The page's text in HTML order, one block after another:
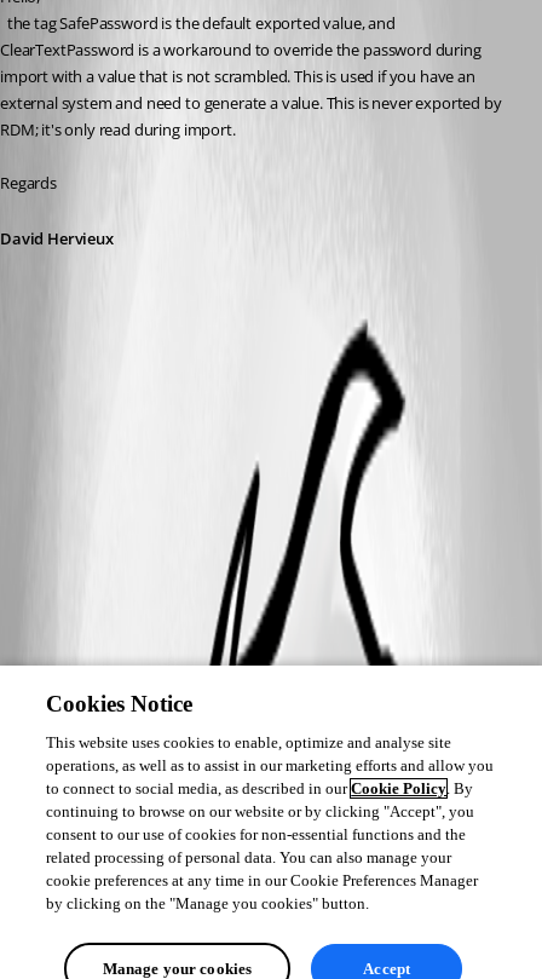
ClearTextPassword is a workaround to override the password during
import with a value that is not scrambled. This is used if you have an
external system and need to generate a value. This is never exported by
RDM; it's only read during import.
Regards
David Hervieux
Cookies Notice
This website uses cookies to enable, optimize and analyse site
operations, as well as to assist in our marketing efforts and allow you
to connect to social media, as described in ourCookie Policy. By
continuing to browse on our website or by clicking "Accept", you
consent to our use of cookies for non-essential functions and the
related processing of personal data. You can also manage your
cookie preferences at any time in our Cookie Preferences Manager
by clicking on the "Manage you cookies" button.
Manage your cookies Accept